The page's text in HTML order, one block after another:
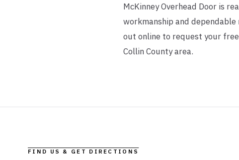
McKinney Overhead Door is
workmanship and
out online to request your
Collin County area.
FIND US & GET DIRECTIONS